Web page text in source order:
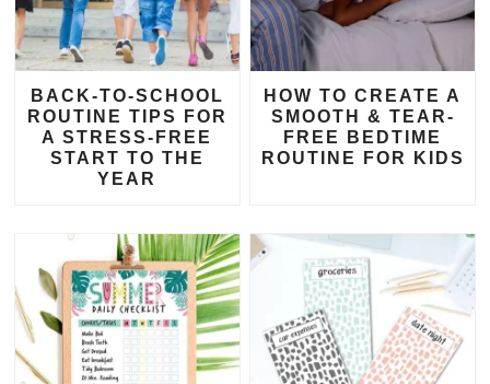
BACK-TO-SCHOOL
ROUTINE TIPS FOR
A STRESS-FREE
START TO THE
YEAR
HOW TO CREATE A
SMOOTH & TEAR-
FREE BEDTIME
ROUTINE FOR KIDS